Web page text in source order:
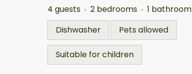
4 guests 2 bedrooms
1 bathroom
Dishwasher
Pets allowed
Suitable for children